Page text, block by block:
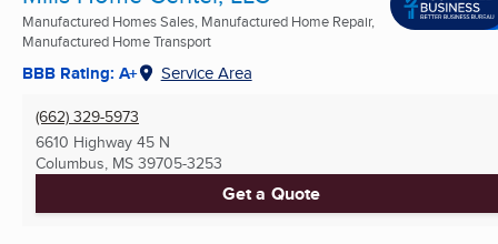
Manufactured Homes Sales, Manufactured Home Repair,
Manufactured Home Transport
BBB Rating: A+ Service Area
(662) 329-5973
6610 Highway 45 N
Columbus, MS 39705-3253
Get a Quote